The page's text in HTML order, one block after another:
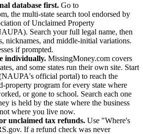
database first. Go to
the multi-state search tool endorsed by
of Unclaimed Property
Search your full legal name, then
nicknames, and middle-initial variations.
if prompted.
individually. MissingMoney.com covers
and some states run their own site. Start
official portal) to reach the
property program for every state where
or gone to school. Search each one
is held by the state where the business
where you live now.
unclaimed tax refunds. Use "Where's
If a refund check was never